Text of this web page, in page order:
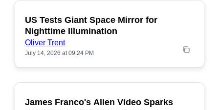
POPULAR
US Tests Giant Space Mirror for
Nighttime Illumination
Oliver Trent
July 14, 2026 at 09:24 PM
POPULAR
James Franco's Alien Video Sparks